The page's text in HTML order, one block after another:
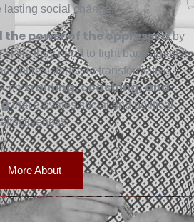
lasting social change.
the power of the oppressedby
skills they need to fight back against
resistance to transformative
ontraining, coaching, and
that elevates social and political
effectiveness.
More About